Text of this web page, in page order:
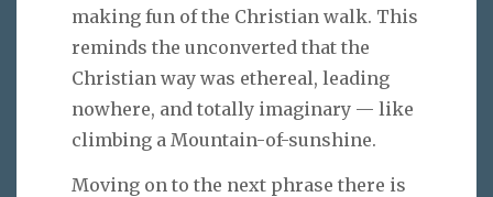
making fun of the Christian walk. This
reminds the unconverted that the
Christian way was ethereal, leading
nowhere, and totally imaginary — like
climbing a Mountain-of-sunshine.
Moving on to the next phrase there is